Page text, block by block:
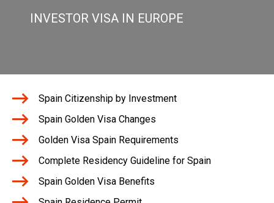
INVESTOR VISA IN EUROPE
Spain Citizenship by Investment
Spain Golden Visa Changes
Golden Visa Spain Requirements
Complete Residency Guideline for Spain
Spain Golden Visa Benefits